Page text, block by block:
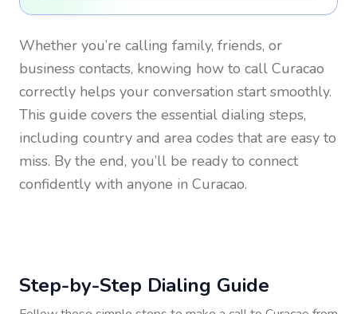
Whether you’re calling family, friends, or
business contacts, knowing how to call Curacao
correctly helps your conversation start smoothly.
This guide covers the essential dialing steps,
including country and area codes that are easy to
miss. By the end, you’ll be ready to connect
confidently with anyone in Curacao.
Step-by-Step Dialing Guide